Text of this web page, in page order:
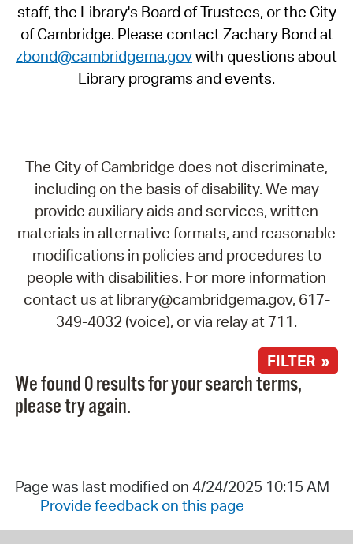
staff, the Library's Board of Trustees, or the City
of Cambridge. Please contact Zachary Bond at
zbond@cambridgema.govwith questions about
Library programs and events.
The City of Cambridge does not discriminate,
including on the basis of disability. We may
provide auxiliary aids and services, written
materials in alternative formats, and reasonable
modifications in policies and procedures to
people with disabilities. For more information
contact us at library@cambridgema.gov, 617-
349-4032 (voice), or via relay at 711.
FILTER »
We found 0 results for your search terms,
please try again.
Page was last modified on 4/24/2025 10:15 AM
Provide feedback on this page